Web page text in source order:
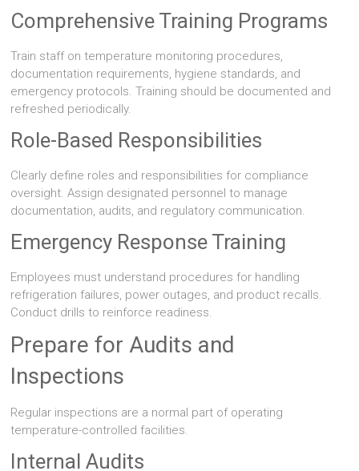
Comprehensive Training Programs
Train staff on temperature monitoring procedures,
documentation requirements, hygiene standards, and
emergency protocols. Training should be documented and
refreshed periodically.
Role-Based Responsibilities
Clearly define roles and responsibilities for compliance
oversight. Assign designated personnel to manage
documentation, audits, and regulatory communication.
Emergency Response Training
Employees must understand procedures for handling
refrigeration failures, power outages, and product recalls.
Conduct drills to reinforce readiness.
Prepare for Audits and
Inspections
Regular inspections are a normal part of operating
temperature-controlled facilities.
Internal Audits